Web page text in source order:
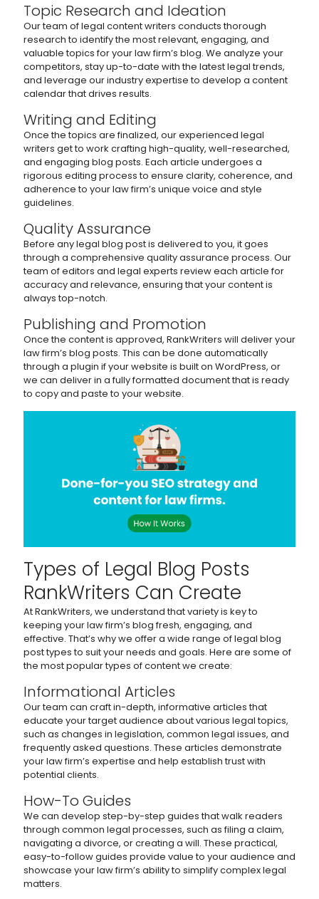
Topic Research and Ideation
Our team of legal content writers conducts thorough
research to identify the most relevant, engaging, and
valuable topics for your law firm’s blog. We analyze your
competitors, stay up-to-date with the latest legal trends,
and leverage our industry expertise to develop a content
calendar that drives results.
Writing and Editing
Once the topics are finalized, our experienced legal
writers get to work crafting high-quality, well-researched,
and engaging blog posts. Each article undergoes a
rigorous editing process to ensure clarity, coherence, and
adherence to your law firm’s unique voice and style
guidelines.
Quality Assurance
Before any legal blog post is delivered to you, it goes
through a comprehensive quality assurance process. Our
team of editors and legal experts review each article for
accuracy and relevance, ensuring that your content is
always top-notch.
Publishing and Promotion
Once the content is approved, RankWriters will deliver your
law firm’s blog posts. This can be done automatically
through a plugin if your website is built on WordPress, or
we can deliver in a fully formatted document that is ready
to copy and paste to your website.
Types of Legal Blog Posts
RankWriters Can Create
At RankWriters, we understand that variety is key to
keeping your law firm’s blog fresh, engaging, and
effective. That’s why we offer a wide range of legal blog
post types to suit your needs and goals. Here are some of
the most popular types of content we create:
Informational Articles
Our team can craft in-depth, informative articles that
educate your target audience about various legal topics,
such as changes in legislation, common legal issues, and
frequently asked questions. These articles demonstrate
your law firm’s expertise and help establish trust with
potential clients.
How-To Guides
We can develop step-by-step guides that walk readers
through common legal processes, such as filing a claim,
navigating a divorce, or creating a will. These practical,
easy-to-follow guides provide value to your audience and
showcase your law firm’s ability to simplify complex legal
matters.